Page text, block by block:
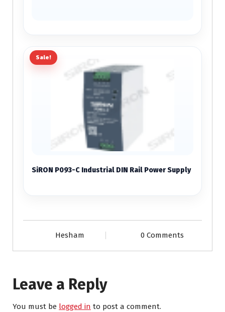
Sale!
SiRON P093-C Industrial DIN Rail Power Supply
Hesham 0 Comments
Leave a Reply
You must be logged in to post a comment.